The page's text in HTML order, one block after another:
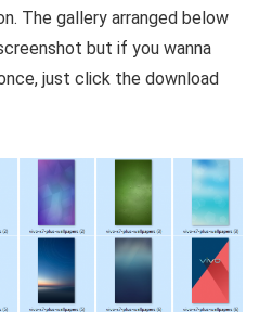
The gallery arranged below
but if you wanna
just click the download